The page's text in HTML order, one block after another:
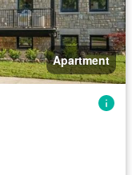
Apartment